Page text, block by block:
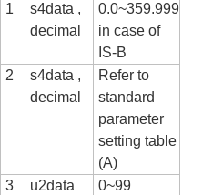
1
s4data ,
decimal
0.0~359.999
in case of
IS-B
2
s4data ,
decimal
Refer to
standard
parameter
setting table
(A)
3 u2data 0~99